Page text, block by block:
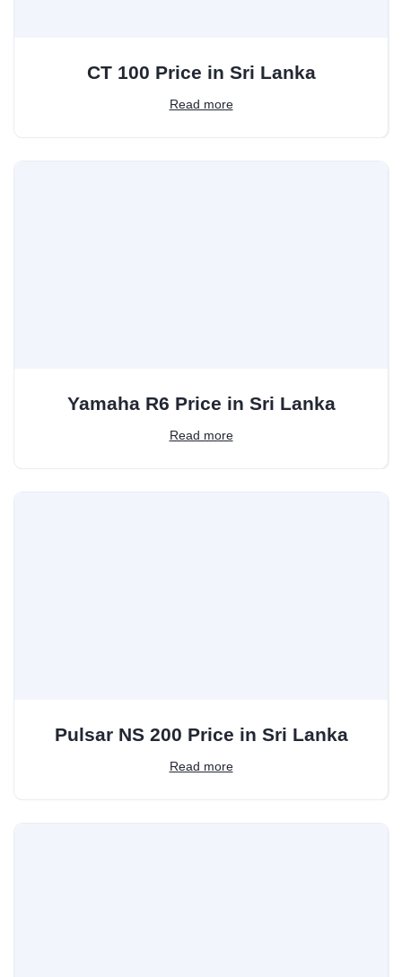
CT 100 Price in Sri Lanka
Read more
Yamaha R6 Price in Sri Lanka
Read more
Pulsar NS 200 Price in Sri Lanka
Read more